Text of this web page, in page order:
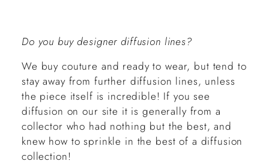
Do you buy designer diffusion lines?
We buy couture and ready to wear, but tend to
stay away from further diffusion lines, unless
the piece itself is incredible! If you see
diffusion on our site it is generally from a
collector who had nothing but the best, and
knew how to sprinkle in the best of a diffusion
collection!